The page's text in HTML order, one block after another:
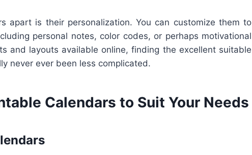
apart is their personalization. You can customize them to
personal notes, color codes, or perhaps motivational
and layouts available online, finding the excellent suitable
never ever been less complicated.
Calendars to Suit Your Needs